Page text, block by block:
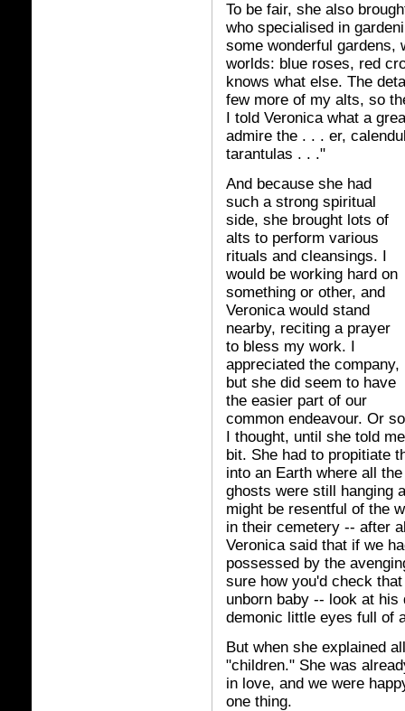
To be fair, she also
who specialised in
some wonderful gardens,
worlds: blue roses, red
knows what else. The
few more of my alts, so
I told Veronica what a
admire the . . . er,
tarantulas . . ."
And because she had
such a strong spiritual
side, she brought lots of
alts to perform various
rituals and cleansings. I
would be working hard on
something or other, and
Veronica would stand
nearby, reciting a prayer
to bless my work. I
appreciated the company,
but she did seem to have
the easier part of our
common endeavour. Or so
I thought, until she told
bit. She had to propitiate
into an Earth where all
ghosts were still hanging
might be resentful of the
in their cemetery -- after
Veronica said that if we
possessed by the
sure how you'd check
unborn baby -- look at
demonic little eyes full of
But when she explained
"children." She was
in love, and we were
one thing.